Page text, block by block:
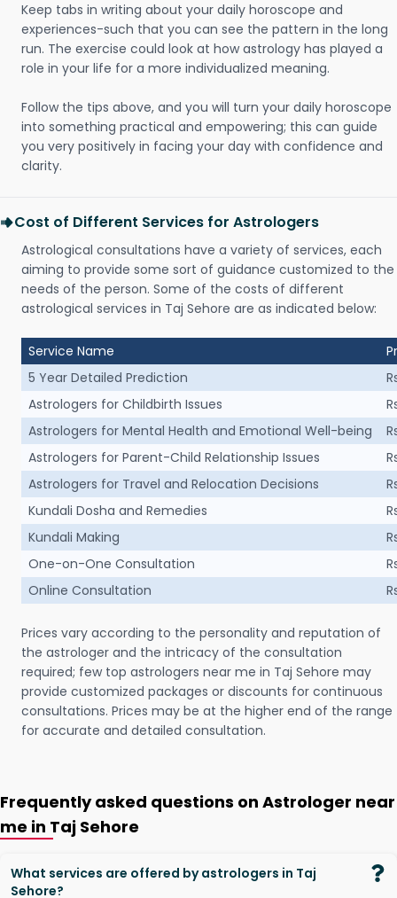
Keep tabs in writing about your daily horoscope and
experiences-such that you can see the pattern in the long
run. The exercise could look at how astrology has played a
role in your life for a more individualized meaning.
Follow the tips above, and you will turn your daily horoscope
into something practical and empowering; this can guide
you very positively in facing your day with confidence and
clarity.
Cost of Different Services for Astrologers
Astrological consultations have a variety of services, each
aiming to provide some sort of guidance customized to the
needs of the person. Some of the costs of different
astrological services in Taj Sehore are as indicated below:
Service Name
5 Year Detailed Prediction
Astrologers for Childbirth Issues
Astrologers for Mental Health and Emotional Well-being
Astrologers for Parent-Child Relationship Issues
Astrologers for Travel and Relocation Decisions
Kundali Dosha and Remedies
Kundali Making
One-on-One Consultation
Online Consultation
Prices vary according to the personality and reputation of
the astrologer and the intricacy of the consultation
required; few top astrologers near me in Taj Sehore may
provide customized packages or discounts for continuous
consultations. Prices may be at the higher end of the range
for accurate and detailed consultation.
Frequently asked questions on Astrologer near
me in Taj Sehore
What services are offered by astrologers in Taj
Sehore?